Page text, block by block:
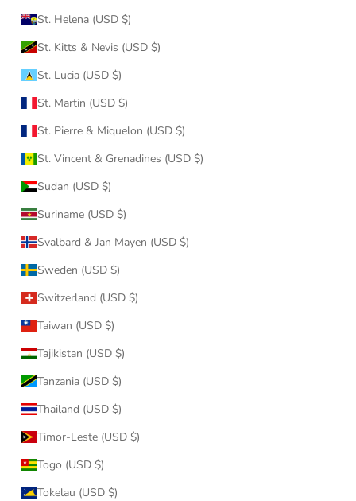
St. Helena (USD $)
St. Kitts & Nevis (USD $)
St. Lucia (USD $)
St. Martin (USD $)
St. Pierre & Miquelon (USD $)
St. Vincent & Grenadines (USD $)
Sudan (USD $)
Suriname (USD $)
Svalbard & Jan Mayen (USD $)
Sweden (USD $)
Switzerland (USD $)
Taiwan (USD $)
Tajikistan (USD $)
Tanzania (USD $)
Thailand (USD $)
Timor-Leste (USD $)
Togo (USD $)
Tokelau (USD $)